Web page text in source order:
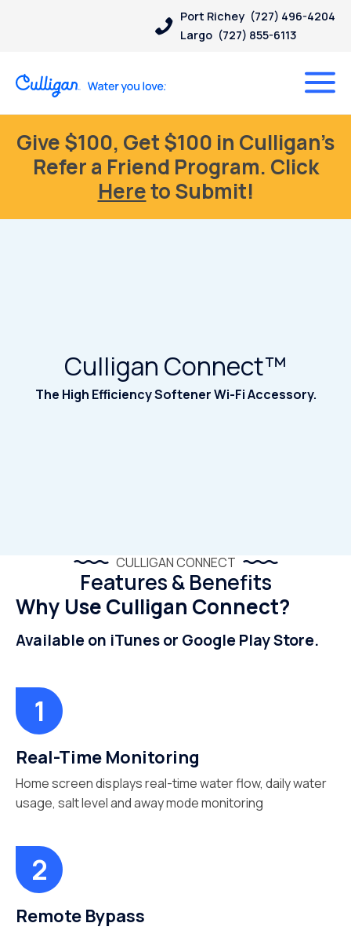
Port Richey (727) 496-4204
Largo (727) 855-6113
Give $100, Get $100 in Culligan’s
Refer a Friend Program. Click
Hereto Submit!
Culligan Connect™
The High Efficiency Softener Wi-Fi Accessory.
CULLIGAN CONNECT
Features & Benefits
Why Use Culligan Connect?
Available on iTunes or Google Play Store.
Real-Time Monitoring
Home screen displays real-time water flow, daily water
usage, salt level and away mode monitoring
Remote Bypass